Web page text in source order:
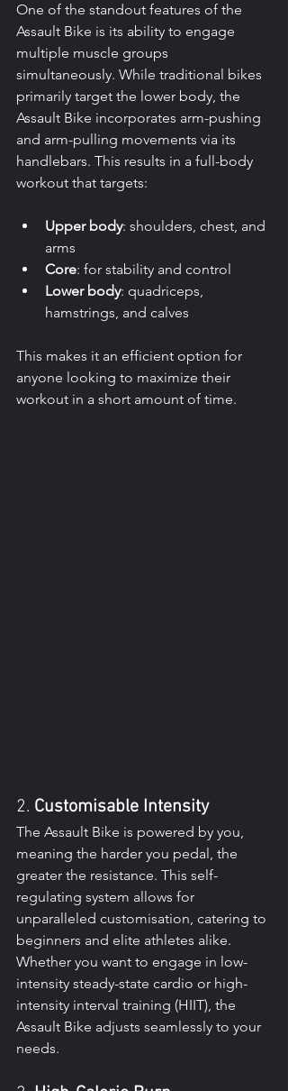
One of the standout features of the
Assault Bike is its ability to engage
multiple muscle groups
simultaneously. While traditional bikes
primarily target the lower body, the
Assault Bike incorporates arm-pushing
and arm-pulling movements via its
handlebars. This results in a full-body
workout that targets:
Upper body: shoulders, chest, and
arms
Core: for stability and control
Lower body: quadriceps,
hamstrings, and calves
This makes it an efficient option for
anyone looking to maximize their
workout in a short amount of time.
2. Customisable Intensity
The Assault Bike is powered by you,
meaning the harder you pedal, the
greater the resistance. This self-
regulating system allows for
unparalleled customisation, catering to
beginners and elite athletes alike.
Whether you want to engage in low-
intensity steady-state cardio or high-
intensity interval training (HIIT), the
Assault Bike adjusts seamlessly to your
needs.